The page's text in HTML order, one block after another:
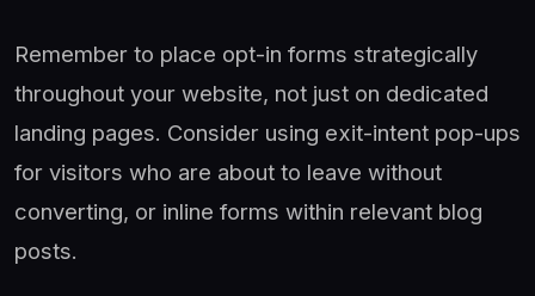
Remember to place opt-in forms strategically
throughout your website, not just on dedicated
landing pages. Consider using exit-intent pop-ups
for visitors who are about to leave without
converting, or inline forms within relevant blog
posts.